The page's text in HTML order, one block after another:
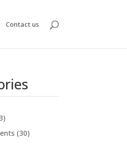
Contact us
(30)